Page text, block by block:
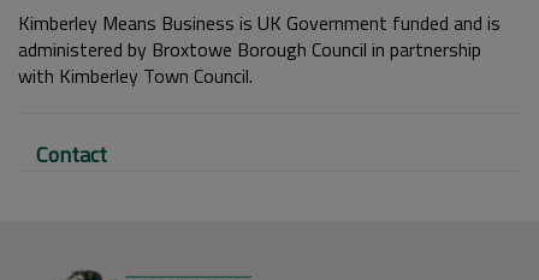
Kimberley Means Business is UK Government funded and is
administered by Broxtowe Borough Council in partnership
with Kimberley Town Council.
Contact